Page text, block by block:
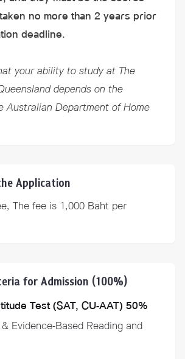
no more than 2 years prior
deadline.
your ability to study at The
depends on the
Australian Department of Home
Application
The fee is 1,000 Baht per
for Admission (100%)
Test (SAT, CU-AAT) 50%
Evidence-Based Reading and